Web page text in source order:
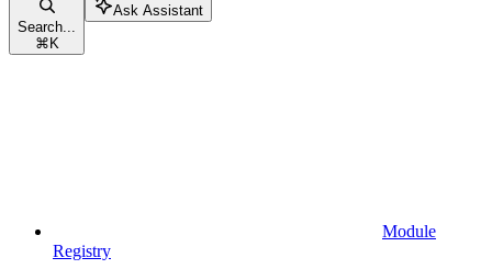
Search...
⌘ K
Ask Assistant
Module
Registry